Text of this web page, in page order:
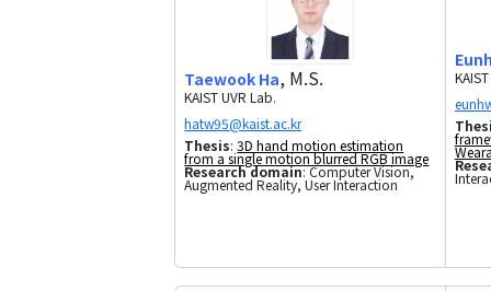
Taewook Ha, M.S.
KAIST UVR Lab.
Thesis:3D hand motion estimation
from a single motion blurred RGB image
Research domain: Computer Vision,
Augmented Reality, User Interaction